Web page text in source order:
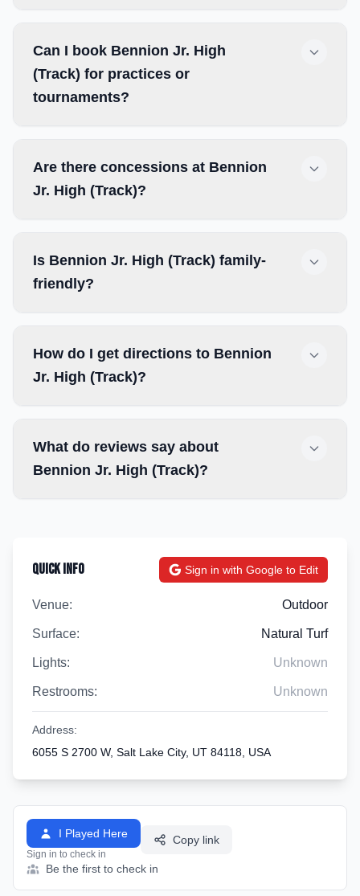
Can I book Bennion Jr. High
(Track) for practices or
tournaments?
Are there concessions at Bennion
Jr. High (Track)?
Is Bennion Jr. High (Track) family-
friendly?
How do I get directions to Bennion
Jr. High (Track)?
What do reviews say about
Bennion Jr. High (Track)?
Quick Info Sign in with Google to Edit
Venue: Outdoor
Surface: Natural Turf
Lights: Unknown
Restrooms: Unknown
Address:
6055 S 2700 W, Salt Lake City, UT 84118, USA
I Played Here
Sign in to check in
Copy link
Be the first to check in